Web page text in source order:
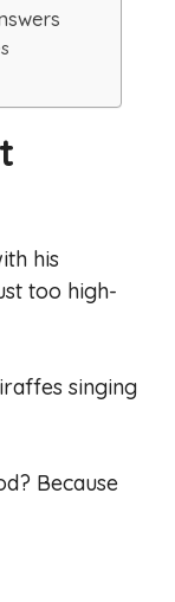
his
too high-
singing
Because